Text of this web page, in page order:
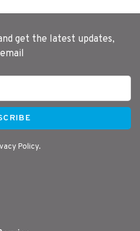
get the latest updates,
Policy.